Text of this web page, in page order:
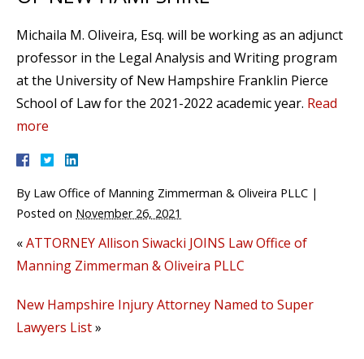
Michaila M. Oliveira, Esq. will be working as an adjunct
professor in the Legal Analysis and Writing program
at the University of New Hampshire Franklin Pierce
School of Law for the 2021-2022 academic year. Read
more
By Law Office of Manning Zimmerman & Oliveira PLLC |
Posted on November 26, 2021
«ATTORNEY Allison Siwacki JOINS Law Office of
Manning Zimmerman & Oliveira PLLC
New Hampshire Injury Attorney Named to Super
Lawyers List»